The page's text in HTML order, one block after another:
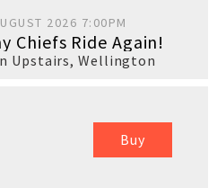
2026 7:00PM
Chiefs Ride Again!
Upstairs,Wellington
Buy